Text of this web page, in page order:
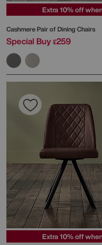
Extra 10% off
Cashmere Pair of Dining Chairs
Special Buy £259
Extra 10% off